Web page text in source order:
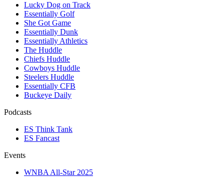
Lucky Dog on Track
Essentially Golf
She Got Game
Essentially Dunk
Essentially Athletics
The Huddle
Chiefs Huddle
Cowboys Huddle
Steelers Huddle
Essentially CFB
Buckeye Daily
Podcasts
ES Think Tank
ES Fancast
Events
WNBA All-Star 2025